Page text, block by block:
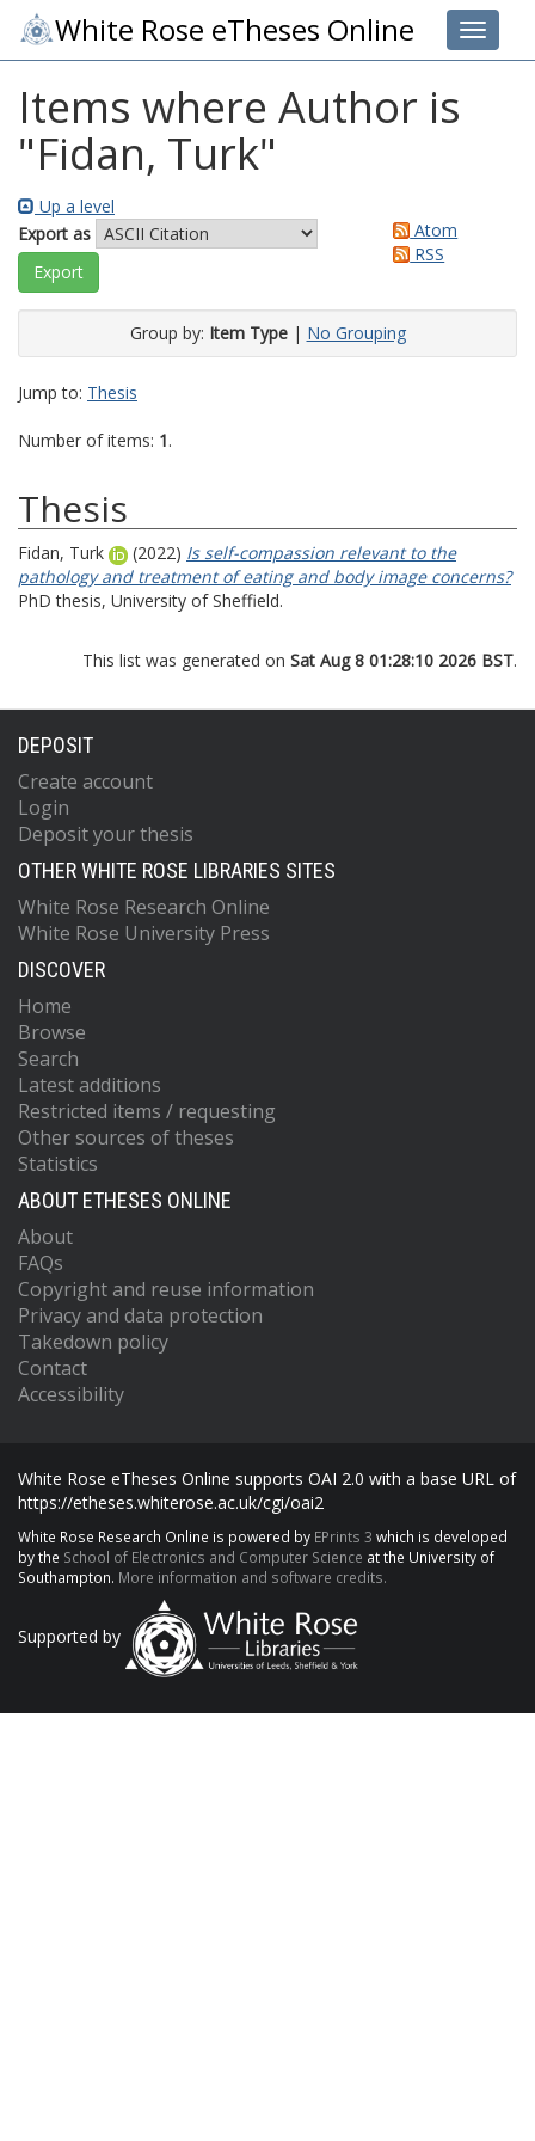
Toggle
White Rose eTheses Online
Items where Author is
"Fidan, Turk"
Up a level
Export as
Atom
RSS
Group by: Item Type| No Grouping
Jump to: Thesis
Number of items: 1.
Thesis
Fidan, Turk (2022) Is self-compassion relevant to the
pathology and treatment of eating and body image concerns?
PhD thesis, University of Sheffield.
This list was generated on Sat Aug 8 01:28:10 2026 BST.
DEPOSIT
Create account
Login
Deposit your thesis
OTHER WHITE ROSE LIBRARIES SITES
White Rose Research Online
White Rose University Press
DISCOVER
Home
Browse
Search
Latest additions
Restricted items / requesting
Other sources of theses
Statistics
ABOUT ETHESES ONLINE
About
FAQs
Copyright and reuse information
Privacy and data protection
Takedown policy
Contact
Accessibility
White Rose eTheses Online supports OAI 2.0 with a base URL of
https://etheses.whiterose.ac.uk/cgi/oai2
White Rose Research Online is powered by EPrints 3 which is developed
by the School of Electronics and Computer Science at the University of
Southampton. More information and software credits.
Supported by